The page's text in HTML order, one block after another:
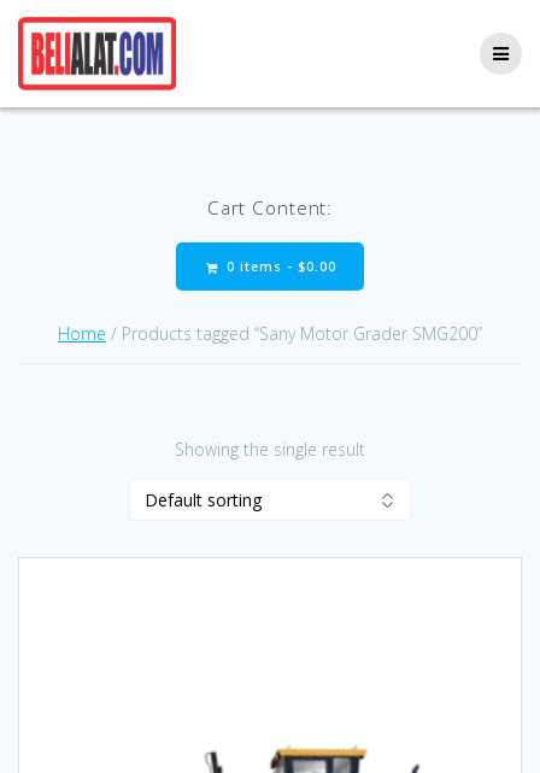
Cart Content:
0 items - $0.00
Home / Products tagged “Sany Motor Grader SMG200”
Showing the single result